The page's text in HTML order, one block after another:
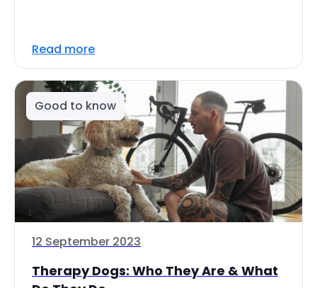
Read more
Good to know
12 September 2023
Therapy Dogs: Who They Are & What